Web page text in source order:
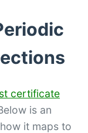
certificate
is an
it maps to